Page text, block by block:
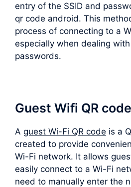
entry of the SSID and
qr code android. This
process of connecting to a
especially when dealing
passwords.
Guest Wifi QR code
A guest Wi-Fi QR code is a
created to provide
Wi-Fi network. It allows
easily connect to a Wi-Fi
need to manually enter the